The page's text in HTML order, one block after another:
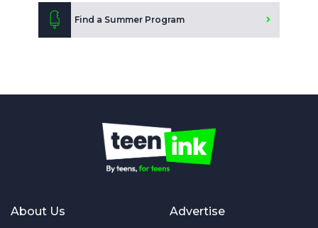
Find a Summer Program
About Us Advertise